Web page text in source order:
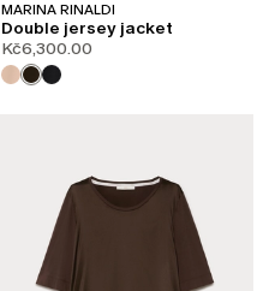
MARINA RINALDI
Double jersey jacket
Kč6,300.00